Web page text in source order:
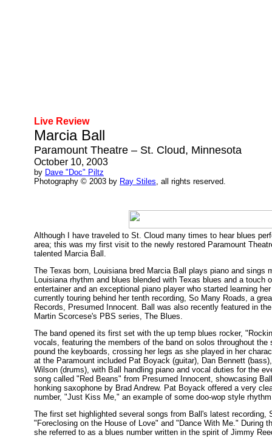
Live Review
Marcia Ball
Paramount Theatre – St. Cloud, Minnesota
October 10, 2003
by Dave "Doc" Piltz
Photography © 2003 by Ray Stiles, all rights reserved.
Although I have traveled to St. Cloud many times to hear blues
area; this was my first visit to the newly restored Paramount
talented Marcia Ball.
The Texas born, Louisiana bred Marcia Ball plays piano and sings
Louisiana rhythm and blues blended with Texas blues and a touch
entertainer and an exceptional piano player who started learning
currently touring behind her tenth recording, So Many Roads, a
Records, Presumed Innocent. Ball was also recently featured in
Martin Scorcese's PBS series, The Blues.
The band opened its first set with the up temp blues rocker,
vocals, featuring the members of the band on solos throughout
pound the keyboards, crossing her legs as she played in her
at the Paramount included Pat Boyack (guitar), Dan Bennett
Wilson (drums), with Ball handling piano and vocal duties for the
song called "Red Beans" from Presumed Innocent, showcasing
honking saxophone by Brad Andrew. Pat Boyack offered a very
number, "Just Kiss Me," an example of some doo-wop style
The first set highlighted several songs from Ball's latest recording,
"Foreclosing on the House of Love" and "Dance With Me." During
she referred to as a blues number written in the spirit of Jimmy